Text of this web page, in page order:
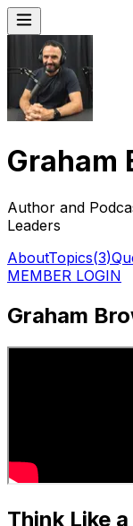
Graham
Author and
Leaders
AboutTopics(3)
MEMBER LOGIN
Graham
Think Like